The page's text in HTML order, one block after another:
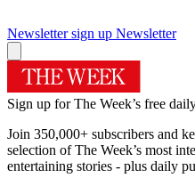
Newsletter sign up Newsletter
Sign up for The Week’s free
Join 350,000+ subscribers and
selection of The Week’s most
entertaining stories - plus daily